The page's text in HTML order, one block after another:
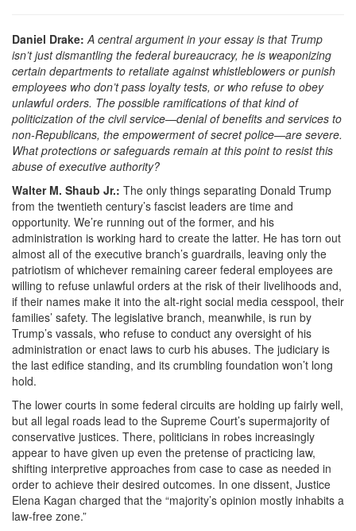
Daniel Drake:A central argument in your essay is that Trump
isn’t just dismantling the federal bureaucracy, he is weaponizing
certain departments to retaliate against whistleblowers or punish
employees who don’t pass loyalty tests, or who refuse to obey
unlawful orders. The possible ramifications of that kind of
politicization of the civil service—denial of benefits and services to
non-Republicans, the empowerment of secret police—are severe.
What protections or safeguards remain at this point to resist this
abuse of executive authority?
Walter M. Shaub Jr.: The only things separating Donald Trump
from the twentieth century’s fascist leaders are time and
opportunity. We’re running out of the former, and his
administration is working hard to create the latter. He has torn out
almost all of the executive branch’s guardrails, leaving only the
patriotism of whichever remaining career federal employees are
willing to refuse unlawful orders at the risk of their livelihoods and,
if their names make it into the alt-right social media cesspool, their
families’ safety. The legislative branch, meanwhile, is run by
Trump’s vassals, who refuse to conduct any oversight of his
administration or enact laws to curb his abuses. The judiciary is
the last edifice standing, and its crumbling foundation won’t long
hold.
The lower courts in some federal circuits are holding up fairly well,
but all legal roads lead to the Supreme Court’s supermajority of
conservative justices. There, politicians in robes increasingly
appear to have given up even the pretense of practicing law,
shifting interpretive approaches from case to case as needed in
order to achieve their desired outcomes. In one dissent, Justice
Elena Kagan charged that the “majority’s opinion mostly inhabits a
law-free zone.”